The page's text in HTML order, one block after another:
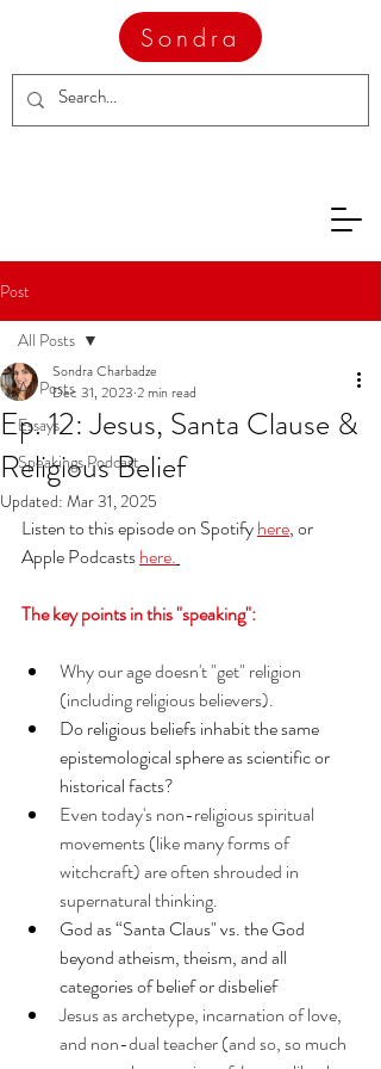
Sondra
Post
All Posts
Essays
Speakings Podcast
All Posts
Ep. 12: Jesus, Santa Clause &
Religious Belief
Sondra Charbadze
Dec 31, 2023 2 min read
Updated: Mar 31, 2025
Listen to this episode on Spotify here, or
Apple Podcasts here.
The key points in this "speaking":
Why our age doesn't "get" religion
(including religious believers).
Do religious beliefs inhabit the same
epistemological sphere as scientific or
historical facts?
Even today's non-religious spiritual
movements (like many forms of
witchcraft) are often shrouded in
supernatural thinking.
God as “Santa Claus" vs. the God
beyond atheism, theism, and all
categories of belief or disbelief
Jesus as archetype, incarnation of love,
and non-dual teacher (and so, so much